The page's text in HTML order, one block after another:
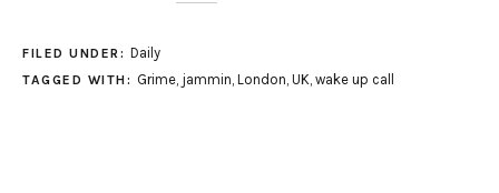
FILED UNDER: Daily
TAGGED WITH: Grime, jammin, London, UK, wake up call